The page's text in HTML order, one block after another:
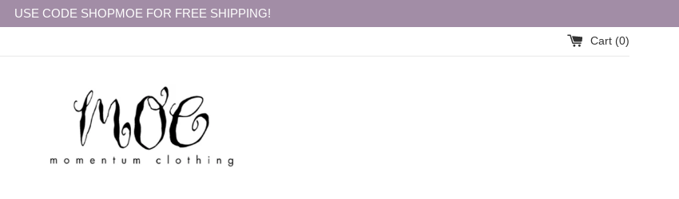
USE CODE SHOPMOE FOR FREE SHIPPING!
Cart (0)